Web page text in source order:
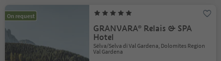
On request
GRANVARA® Relais & SPA
Hotel
Sëlva/Selva di Val Gardena, Dolomites Region
Val Gardena